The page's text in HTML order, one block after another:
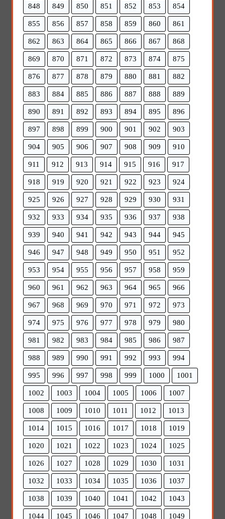
848 849 850 851 852 853 854
855 856 857 858 859 860 861
862 863 864 865 866 867 868
869 870 871 872 873 874 875
876 877 878 879 880 881 882
883 884 885 886 887 888 889
890 891 892 893 894 895 896
897 898 899 900 901 902 903
904 905 906 907 908 909 910
911 912 913 914 915 916 917
918 919 920 921 922 923 924
925 926 927 928 929 930 931
932 933 934 935 936 937 938
939 940 941 942 943 944 945
946 947 948 949 950 951 952
953 954 955 956 957 958 959
960 961 962 963 964 965 966
967 968 969 970 971 972 973
974 975 976 977 978 979 980
981 982 983 984 985 986 987
988 989 990 991 992 993 994
995 996 997 998 999 1000 1001
1002 1003 1004 1005 1006 1007
1008 1009 1010 1011 1012 1013
1014 1015 1016 1017 1018 1019
1020 1021 1022 1023 1024 1025
1026 1027 1028 1029 1030 1031
1032 1033 1034 1035 1036 1037
1038 1039 1040 1041 1042 1043
1044 1045 1046 1047 1048 1049